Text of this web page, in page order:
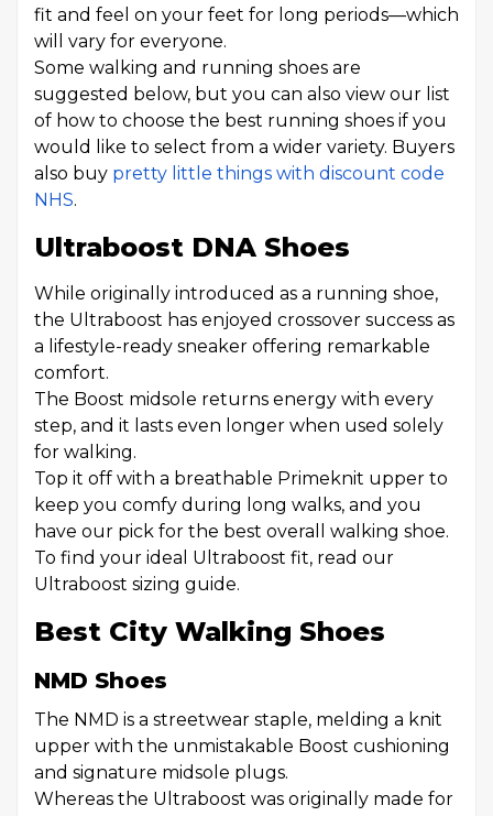
fit and feel on your feet for long periods—which
will vary for everyone.
Some walking and running shoes are
suggested below, but you can also view our list
of how to choose the best running shoes if you
would like to select from a wider variety. Buyers
also buy pretty little things with discount code
NHS.
Ultraboost DNA Shoes
While originally introduced as a running shoe,
the Ultraboost has enjoyed crossover success as
a lifestyle-ready sneaker offering remarkable
comfort.
The Boost midsole returns energy with every
step, and it lasts even longer when used solely
for walking.
Top it off with a breathable Primeknit upper to
keep you comfy during long walks, and you
have our pick for the best overall walking shoe.
To find your ideal Ultraboost fit, read our
Ultraboost sizing guide.
Best City Walking Shoes
NMD Shoes
The NMD is a streetwear staple, melding a knit
upper with the unmistakable Boost cushioning
and signature midsole plugs.
Whereas the Ultraboost was originally made for